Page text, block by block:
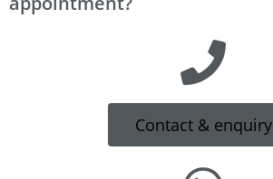
Contact & enquiry